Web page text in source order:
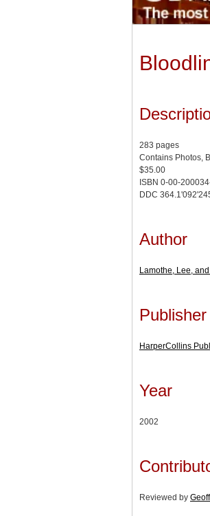
283 pages
Contains Photos,
$35.00
ISBN 0-00-
DDC
Author
Lamothe, Lee,
Publisher
HarperCollins
Year
2002
Reviewed by